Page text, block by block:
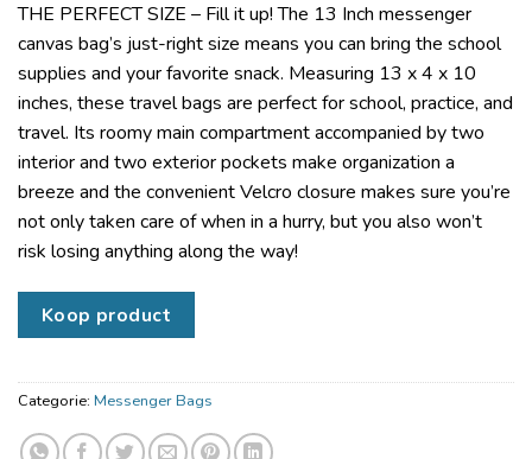
THE PERFECT SIZE – Fill it up! The 13 Inch messenger
canvas bag’s just-right size means you can bring the school
supplies and your favorite snack. Measuring 13 x 4 x 10
inches, these travel bags are perfect for school, practice, and
travel. Its roomy main compartment accompanied by two
interior and two exterior pockets make organization a
breeze and the convenient Velcro closure makes sure you’re
not only taken care of when in a hurry, but you also won’t
risk losing anything along the way!
Koop product
Categorie: Messenger Bags